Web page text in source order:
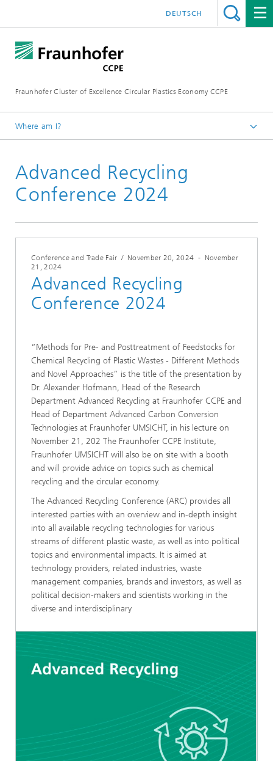
Fraunhofer Cluster of Excellence Circular Plastics Economy CCPE
DEUTSCH
Where am I?
Events
Advanced Recycling
Conference 2024
Conference and Trade Fair / November 20, 2024 - November
21, 2024
Advanced Recycling
Conference 2024
“Methods for Pre- and Posttreatment of Feedstocks for
Chemical Recycling of Plastic Wastes - Different Methods
and Novel Approaches” is the title of the presentation by
Dr. Alexander Hofmann, Head of the Research
Department Advanced Recycling at Fraunhofer CCPE and
Head of Department Advanced Carbon Conversion
Technologies at Fraunhofer UMSICHT, in his lecture on
November 21, 202 The Fraunhofer CCPE Institute,
Fraunhofer UMSICHT will also be on site with a booth
and will provide advice on topics such as chemical
recycling and the circular economy.
The Advanced Recycling Conference (ARC) provides all
interested parties with an overview and in-depth insight
into all available recycling technologies for various
streams of different plastic waste, as well as into political
topics and environmental impacts. It is aimed at
technology providers, related industries, waste
management companies, brands and investors, as well as
political decision-makers and scientists working in the
diverse and interdisciplinary